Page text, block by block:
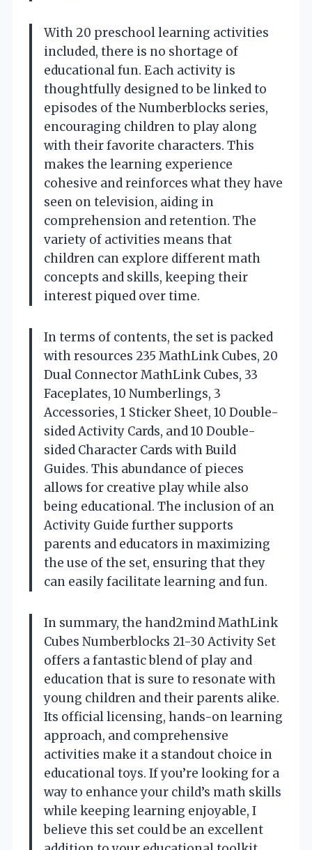
With 20 preschool learning activities
included, there is no shortage of
educational fun. Each activity is
thoughtfully designed to be linked to
episodes of the Numberblocks series,
encouraging children to play along
with their favorite characters. This
makes the learning experience
cohesive and reinforces what they have
seen on television, aiding in
comprehension and retention. The
variety of activities means that
children can explore different math
concepts and skills, keeping their
interest piqued over time.
In terms of contents, the set is packed
with resources 235 MathLink Cubes, 20
Dual Connector MathLink Cubes, 33
Faceplates, 10 Numberlings, 3
Accessories, 1 Sticker Sheet, 10 Double-
sided Activity Cards, and 10 Double-
sided Character Cards with Build
Guides. This abundance of pieces
allows for creative play while also
being educational. The inclusion of an
Activity Guide further supports
parents and educators in maximizing
the use of the set, ensuring that they
can easily facilitate learning and fun.
In summary, the hand2mind MathLink
Cubes Numberblocks 21-30 Activity Set
offers a fantastic blend of play and
education that is sure to resonate with
young children and their parents alike.
Its official licensing, hands-on learning
approach, and comprehensive
activities make it a standout choice in
educational toys. If you’re looking for a
way to enhance your child’s math skills
while keeping learning enjoyable, I
believe this set could be an excellent